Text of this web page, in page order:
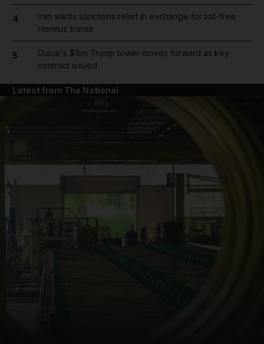
4
Iran wants sanctions relief in exchange for toll-free
Hormuz transit
5
Dubai's $1bn Trump tower moves forward as key
contract issued
Latest from The National